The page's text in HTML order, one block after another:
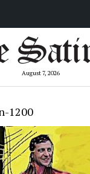
August 7, 2026
1200